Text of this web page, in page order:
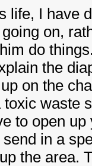
life, I have
on,
do
the
on the
toxic waste
to open
in a
the area.